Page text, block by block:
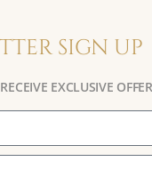
SIGN UP
EXCLUSIVE